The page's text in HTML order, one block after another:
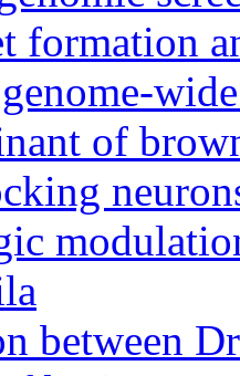
formation
of
between